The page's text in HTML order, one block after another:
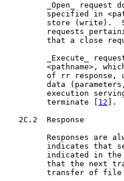
_Open_ request
specified in
store (write).
requests
that a close
_Execute_
<pathname>,
of rr response,
data
execution
         terminate [
12 ].
   2C.2  Response
Responses are
indicates that
indicated in
that the next
transfer of